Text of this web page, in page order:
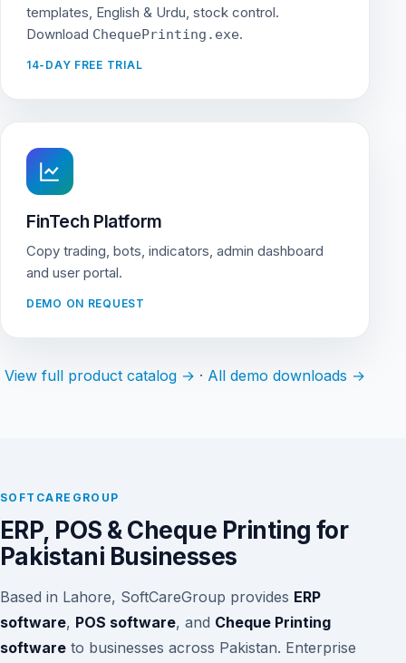
templates, English & Urdu, stock control.
Download ChequePrinting.exe.
14-DAY FREE TRIAL
FinTech Platform
Copy trading, bots, indicators, admin dashboard
and user portal.
DEMO ON REQUEST
View full product catalog → · All demo downloads →
SOFTCAREGROUP
ERP, POS & Cheque Printing for
Pakistani Businesses
Based in Lahore, SoftCareGroup provides ERP
software, POS software, and Cheque Printing
software to businesses across Pakistan. Enterprise